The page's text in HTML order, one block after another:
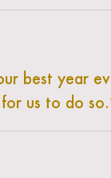
best year
us to do so.